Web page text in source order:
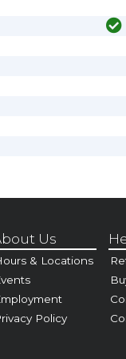
Us
& Locations
Policy